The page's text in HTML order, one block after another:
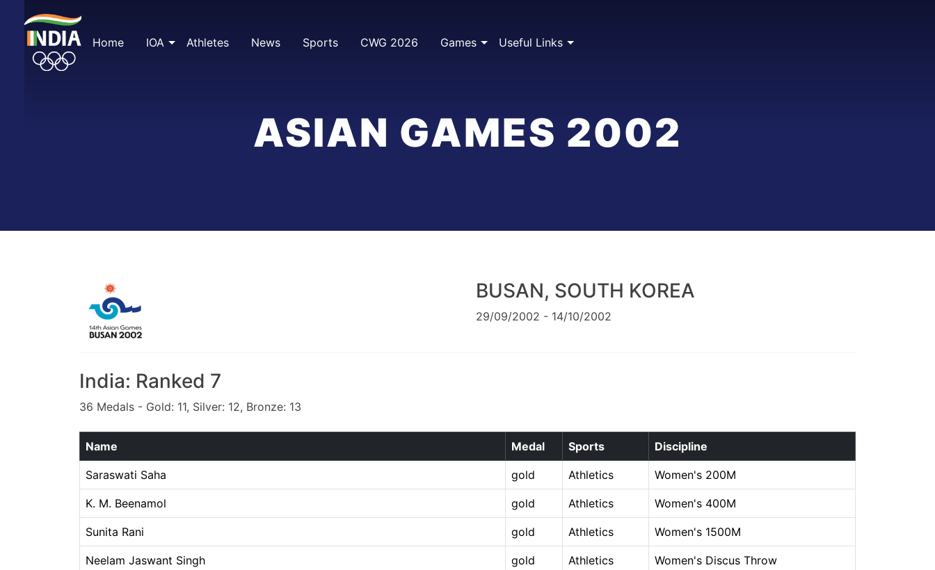
content
Home IOA Athletes News Sports CWG 2026 Games Useful Links
ASIAN GAMES 2002
BUSAN, SOUTH KOREA
29/09/2002 - 14/10/2002
India: Ranked 7
36 Medals - Gold: 11, Silver: 12, Bronze: 13
Name Medal Sports Discipline
Saraswati Saha gold Athletics Women's 200M
K. M. Beenamol gold Athletics Women's 400M
Sunita Rani gold Athletics Women's 1500M
Neelam Jaswant Singh gold Athletics Women's Discus Throw